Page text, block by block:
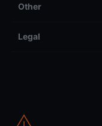
Other
Legal